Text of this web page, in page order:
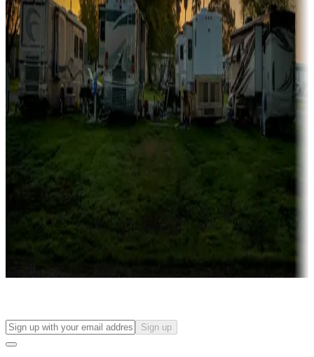
Rentals & glamping
Campgrounds with on-site rentals, cabins, lodges, tiny houses and
more
Lots & park models
Campgrounds with lots or park models for sale
Campgrounds or locations with or near casinos
Attractions & entertainment
Things to see and do, golfing and more
Long-term stays
Find your ideal spot to stay awhile — for a season or longer.
Sign up